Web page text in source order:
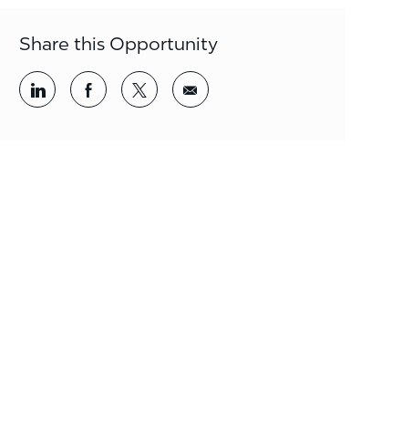
Share this Opportunity
Share via LinkedInShare via Facebook
Share via twitterShare via email